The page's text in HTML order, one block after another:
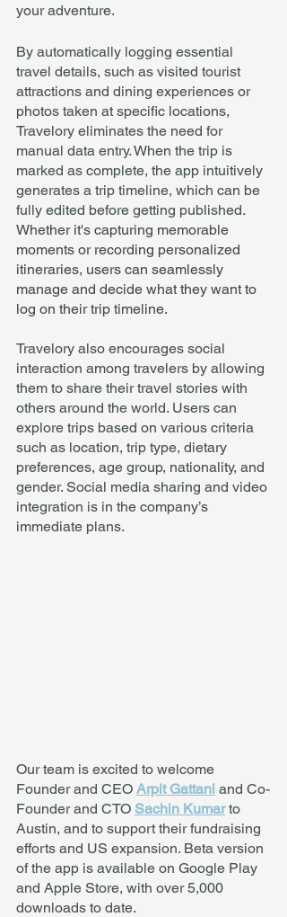
your adventure.
By automatically logging essential
travel details, such as visited tourist
attractions and dining experiences or
photos taken at specific locations,
Travelory eliminates the need for
manual data entry. When the trip is
marked as complete, the app intuitively
generates a trip timeline, which can be
fully edited before getting published.
Whether it's capturing memorable
moments or recording personalized
itineraries, users can seamlessly
manage and decide what they want to
log on their trip timeline.
Travelory also encourages social
interaction among travelers by allowing
them to share their travel stories with
others around the world. Users can
explore trips based on various criteria
such as location, trip type, dietary
preferences, age group, nationality, and
gender. Social media sharing and video
integration is in the company’s
immediate plans.
Our team is excited to welcome
Founder and CEO Arpit Gattani and Co-
Founder and CTO Sachin Kumar to
Austin, and to support their fundraising
efforts and US expansion. Beta version
of the app is available on Google Play
and Apple Store, with over 5,000
downloads to date.